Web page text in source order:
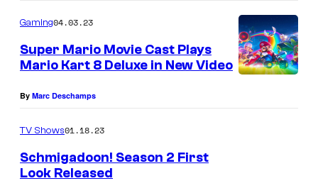
Gaming04.03.23
Super Mario Movie Cast Plays
Mario Kart 8 Deluxe in New Video
By Marc Deschamps
TV Shows01.18.23
Schmigadoon! Season 2 First
Look Released